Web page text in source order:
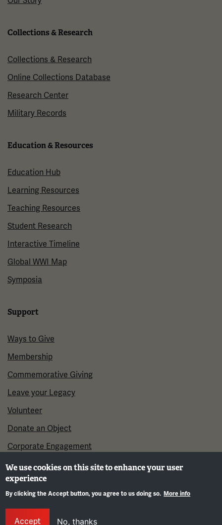
Collections & Research
Collections & Research
Online Collections Database
Research Center
Military Records
Education & Resources
Education Hub
Learning Resources
Teaching Resources
Student Research
Interactive Timeline
Global WWI Map
Symposia
Support
Ways to Give
Membership
Commemorative Giving
Leave your Legacy
Volunteer
Donate an Object
Corporate Engagement
We use cookies on this site to enhance your user
experience
By clicking the Accept button, you agree to us doing so. More info
Accept No, thanks